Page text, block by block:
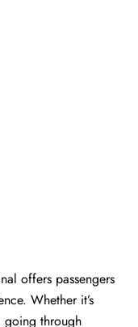
offers passengers
Whether it’s
through